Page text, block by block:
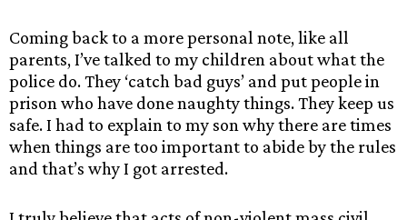
Coming back to a more personal note, like all
parents, I’ve talked to my children about what the
police do. They ‘catch bad guys’ and put people in
prison who have done naughty things. They keep us
safe. I had to explain to my son why there are times
when things are too important to abide by the rules
and that’s why I got arrested.